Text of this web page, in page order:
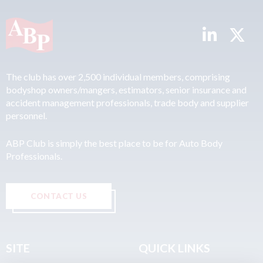
The club has over 2,500 individual members, comprising
bodyshop owners/mangers, estimators, senior insurance and
accident management professionals, trade body and supplier
personnel.
ABP Club is simply the best place to be for Auto Body
Professionals.
CONTACT US
SITE QUICK LINKS